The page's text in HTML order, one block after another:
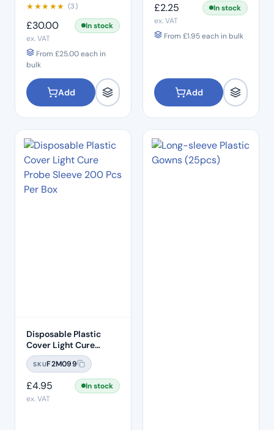
★★★★★ (3)
£30.00
In stock
ex. VAT
From £25.00each in
bulk
Add
£2.25
In stock
ex. VAT
From £1.95each in bulk
Add
Disposable Plastic
Cover Light Cure
Probe Sleeve 200 Pcs
Per Box
SKUF2M099
£4.95
In stock
ex. VAT